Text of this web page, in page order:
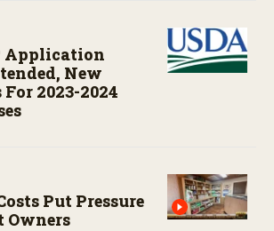
Application
New
2023-2024
Put Pressure
Owners